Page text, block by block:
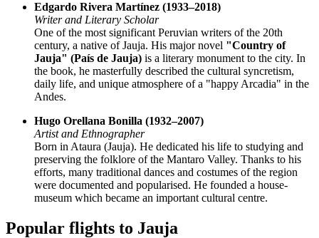
Edgardo Rivera Martínez (1933–2018)
Writer and Literary Scholar
One of the most significant Peruvian writers of the 20th
century, a native of Jauja. His major novel "Country of
Jauja" (País de Jauja) is a literary monument to the city. In
the book, he masterfully described the cultural syncretism,
daily life, and unique atmosphere of a "happy Arcadia" in the
Andes.
Hugo Orellana Bonilla (1932–2007)
Artist and Ethnographer
Born in Ataura (Jauja). He dedicated his life to studying and
preserving the folklore of the Mantaro Valley. Thanks to his
efforts, many traditional dances and costumes of the region
were documented and popularised. He founded a house-
museum which became an important cultural centre.
Popular flights to Jauja